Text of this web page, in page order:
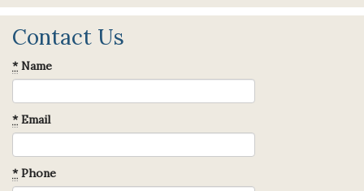
Contact Us
*Name
*Email
*Phone